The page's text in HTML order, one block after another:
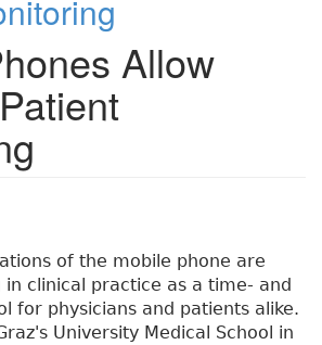
Allow
of the mobile phone are
clinical practice as a time- and
for physicians and patients alike.
University Medical School in